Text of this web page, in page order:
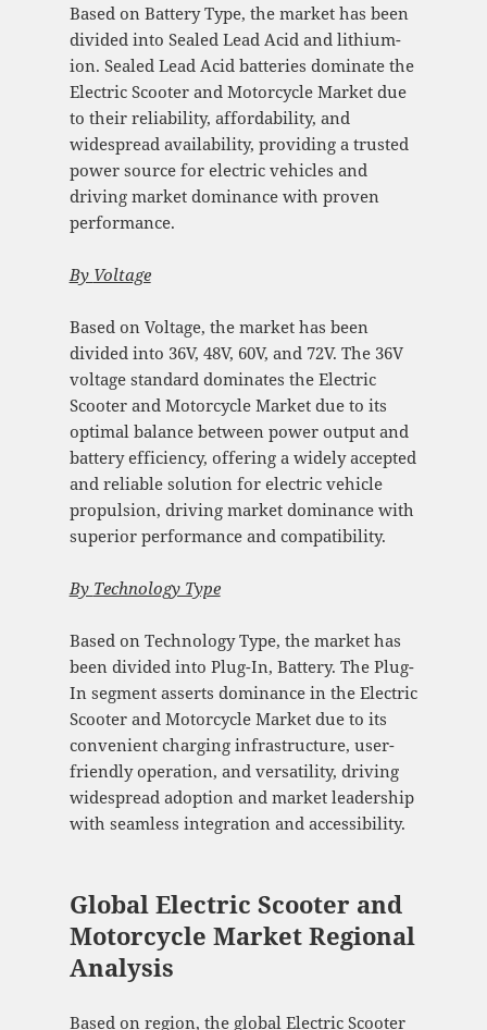
Based on Battery Type, the market has been
divided into Sealed Lead Acid and lithium-
ion. Sealed Lead Acid batteries dominate the
Electric Scooter and Motorcycle Market due
to their reliability, affordability, and
widespread availability, providing a trusted
power source for electric vehicles and
driving market dominance with proven
performance.
By Voltage
Based on Voltage, the market has been
divided into 36V, 48V, 60V, and 72V. The 36V
voltage standard dominates the Electric
Scooter and Motorcycle Market due to its
optimal balance between power output and
battery efficiency, offering a widely accepted
and reliable solution for electric vehicle
propulsion, driving market dominance with
superior performance and compatibility.
By Technology Type
Based on Technology Type, the market has
been divided into Plug-In, Battery. The Plug-
In segment asserts dominance in the Electric
Scooter and Motorcycle Market due to its
convenient charging infrastructure, user-
friendly operation, and versatility, driving
widespread adoption and market leadership
with seamless integration and accessibility.
Global Electric Scooter and
Motorcycle Market Regional
Analysis
Based on region, the global Electric Scooter